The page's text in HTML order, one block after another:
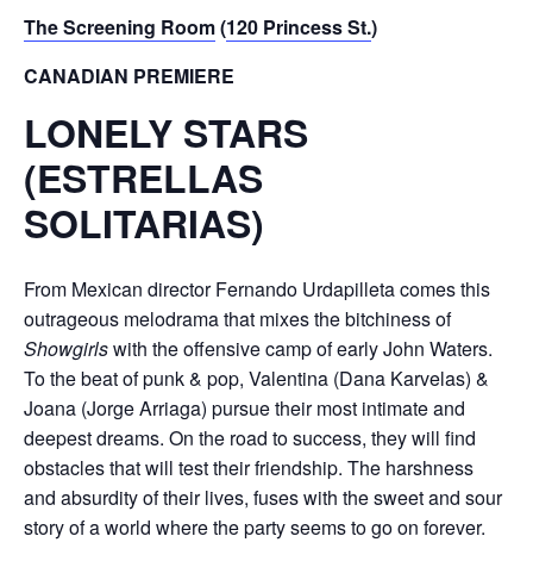
The Screening Room(120 Princess St.)
CANADIAN PREMIERE
LONELY STARS
(ESTRELLAS
SOLITARIAS)
From Mexican director Fernando Urdapilleta comes this
outrageous melodrama that mixes the bitchiness of
Showgirlswith the offensive camp of early John Waters.
To the beat of punk & pop, Valentina (Dana Karvelas) &
Joana (Jorge Arriaga) pursue their most intimate and
deepest dreams. On the road to success, they will find
obstacles that will test their friendship. The harshness
and absurdity of their lives, fuses with the sweet and sour
story of a world where the party seems to go on forever.